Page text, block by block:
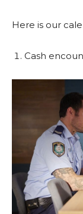
Here is our
Cash